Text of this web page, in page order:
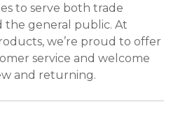
to serve both trade
the general public. At
we’re proud to offer
service and welcome
and returning.